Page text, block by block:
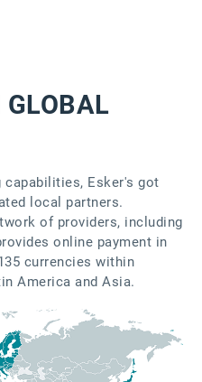
GLOBAL
capabilities, Esker's got
local partners.
of providers, including
online payment in
currencies within
America and Asia.